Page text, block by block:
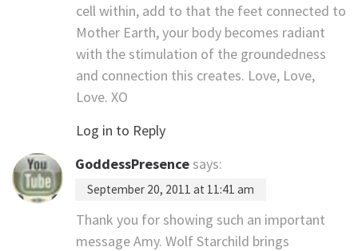
cell within, add to that the feet connected to
Mother Earth, your body becomes radiant
with the stimulation of the groundedness
and connection this creates. Love, Love,
Love. XO
Log in to Reply
GoddessPresence says:
September 20, 2011 at 11:41 am
Thank you for showing such an important
message Amy. Wolf Starchild brings